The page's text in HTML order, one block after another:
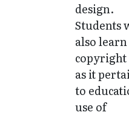
design.
Students
also learn
copyright
as it
to
use of